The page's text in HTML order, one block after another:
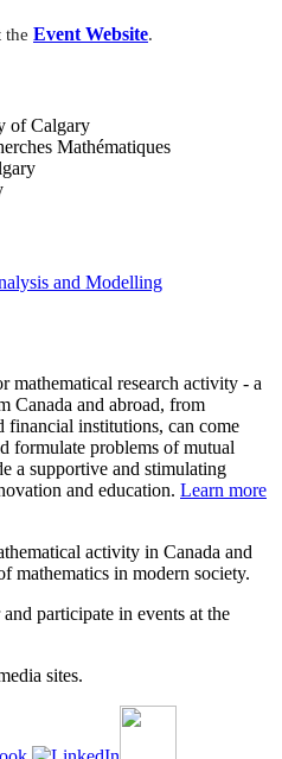
the Event Website.
of Calgary
Mathématiques
and Modelling
mathematical research activity - a
Canada and abroad, from
financial institutions, can come
formulate problems of mutual
a supportive and stimulating
and education. Learn more
activity in Canada and
mathematics in modern society.
participate in events at the
sites.